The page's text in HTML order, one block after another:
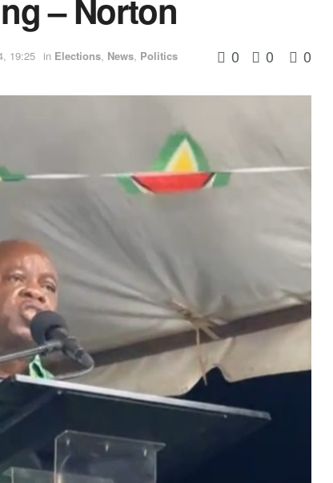
– Norton
19:25 in Elections, News, Politics 0 0 0